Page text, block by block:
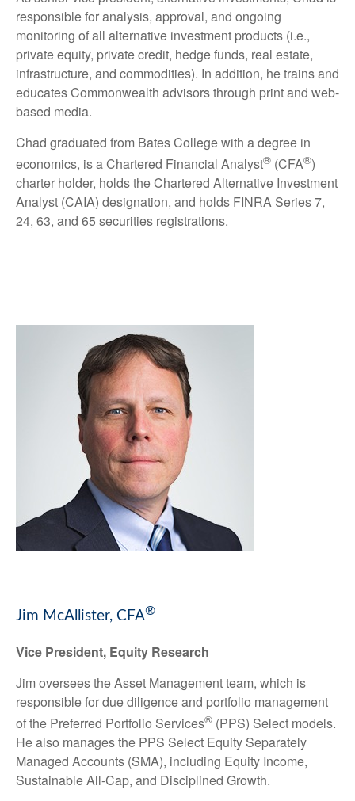
responsible for analysis, approval, and ongoing
monitoring of all alternative investment products (i.e.,
private equity, private credit, hedge funds, real estate,
infrastructure, and commodities). In addition, he trains and
educates Commonwealth advisors through print and web-
based media.
Chad graduated from Bates College with a degree in
economics, is a Chartered Financial Analyst® (CFA®)
charter holder, holds the Chartered Alternative Investment
Analyst (CAIA) designation, and holds FINRA Series 7,
24, 63, and 65 securities registrations.
Jim McAllister, CFA®
Vice President, Equity Research
Jim oversees the Asset Management team, which is
responsible for due diligence and portfolio management
of the Preferred Portfolio Services® (PPS) Select models.
He also manages the PPS Select Equity Separately
Managed Accounts (SMA), including Equity Income,
Sustainable All-Cap, and Disciplined Growth.